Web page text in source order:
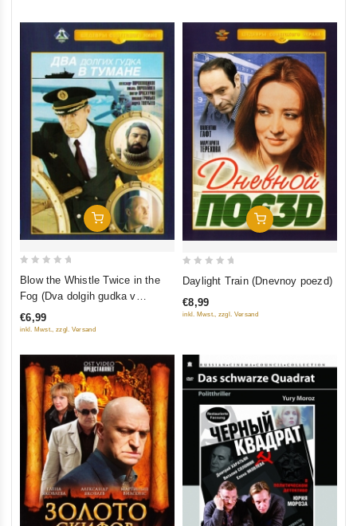
Add To Cart
5
Blow the Whistle Twice in the
Fog (Dva dolgih gudka v
tumane)
€6,99
inkl. Mwst., zzgl. Versand
Add To Cart
out
of
Daylight Train (Dnevnoy poezd)
€8,99
inkl. Mwst., zzgl. Versand